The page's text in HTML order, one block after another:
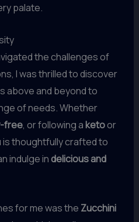
palate.
the challenges of
I was thrilled to discover
above and beyond to
of needs. Whether
free, or following aketoor
thoughtfully crafted to
indulge in delicious and
for me was the Zucchini